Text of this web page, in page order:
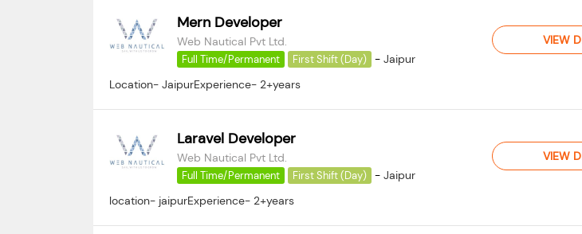
Mern Developer
Web Nautical Pvt Ltd.
Full Time/Permanent First Shift (Day) - Jaipur
VIEW
Location- JaipurExperience- 2+years
Laravel Developer
Web Nautical Pvt Ltd.
Full Time/Permanent First Shift (Day) - Jaipur
VIEW
location- jaipurExperience- 2+years